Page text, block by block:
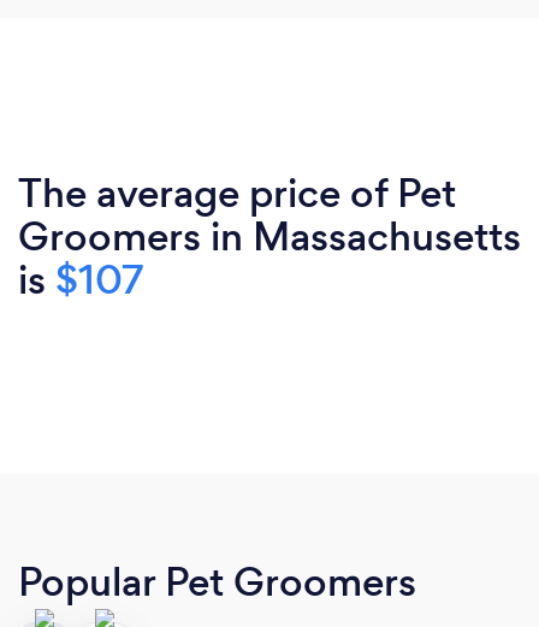
The average price of Pet
Groomers in Massachusetts
is $107
Popular Pet Groomers